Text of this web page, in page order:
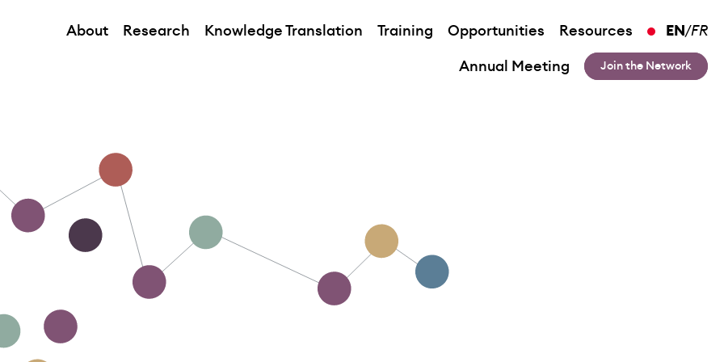
About Research Knowledge Translation Training Opportunities Resources EN /FR
Annual Meeting Join the Network